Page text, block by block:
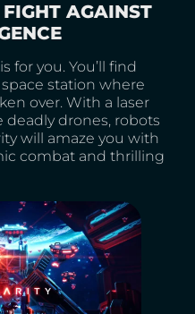
AGAINST
for you. You’ll find
station where
over. With a laser
deadly drones, robots
will amaze you with
combat and thrilling